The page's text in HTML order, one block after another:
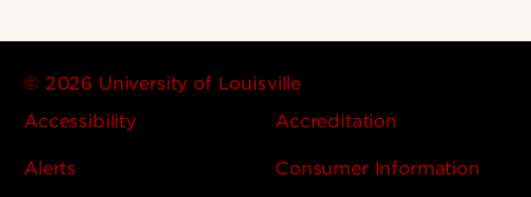
© 2026 University of Louisville
Accessibility
Accreditation
Alerts Consumer Information